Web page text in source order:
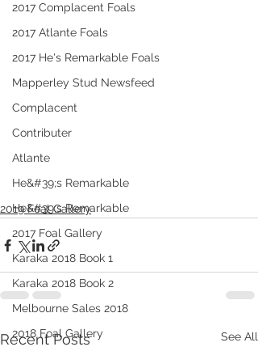
2017 Complacent Foals
2017 Atlante Foals
2017 He's Remarkable Foals
Mapperley Stud Newsfeed
Complacent
Contributer
Atlante
He&#39;s Remarkable
He&#39;s Remarkable
2017 Foal Gallery
Karaka 2018 Book 1
Karaka 2018 Book 2
Melbourne Sales 2018
2018 Foal Gallery
2019 Foal Gallery
Recent Posts See All